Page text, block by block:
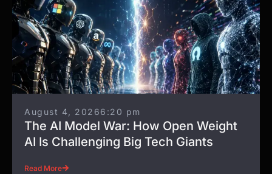
August 4, 20266:20 pm
The AI Model War: How Open Weight
AI Is Challenging Big Tech Giants
Read More